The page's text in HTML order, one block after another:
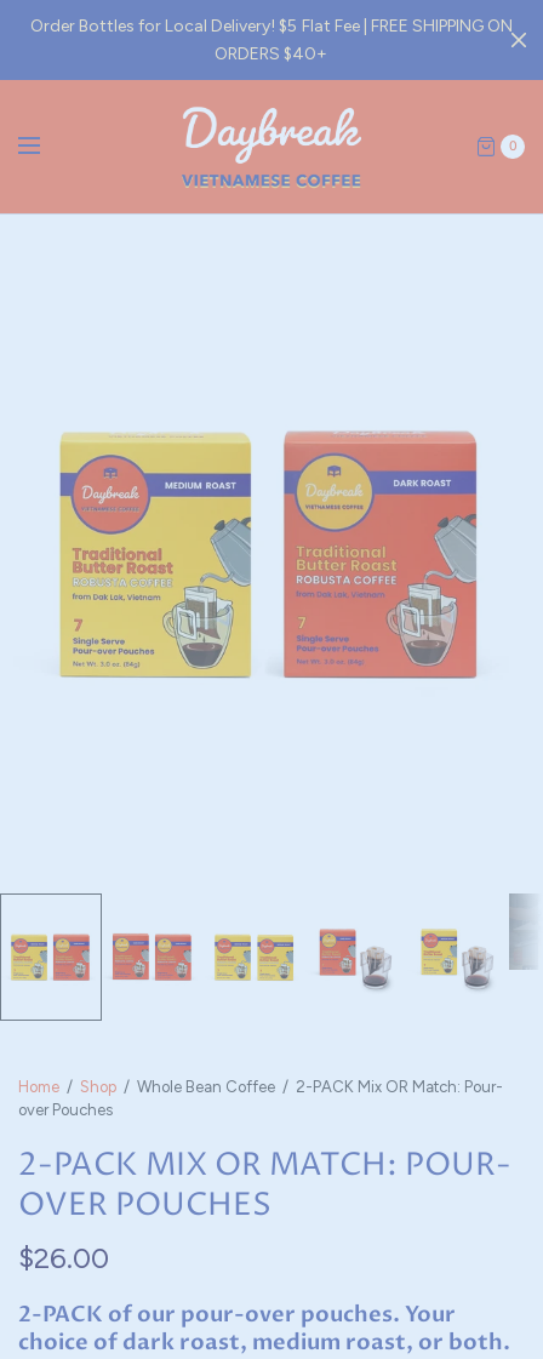
Order Bottles for Local Delivery! $5 Flat Fee | FREE SHIPPING ON
ORDERS $40+
0
Home / Shop / Whole Bean Coffee / 2-PACK Mix OR Match: Pour-
over Pouches
2-PACK MIX OR MATCH: POUR-
OVER POUCHES
$26.00
2-PACK of our pour-over pouches. Your
choice of dark roast, medium roast, or both.